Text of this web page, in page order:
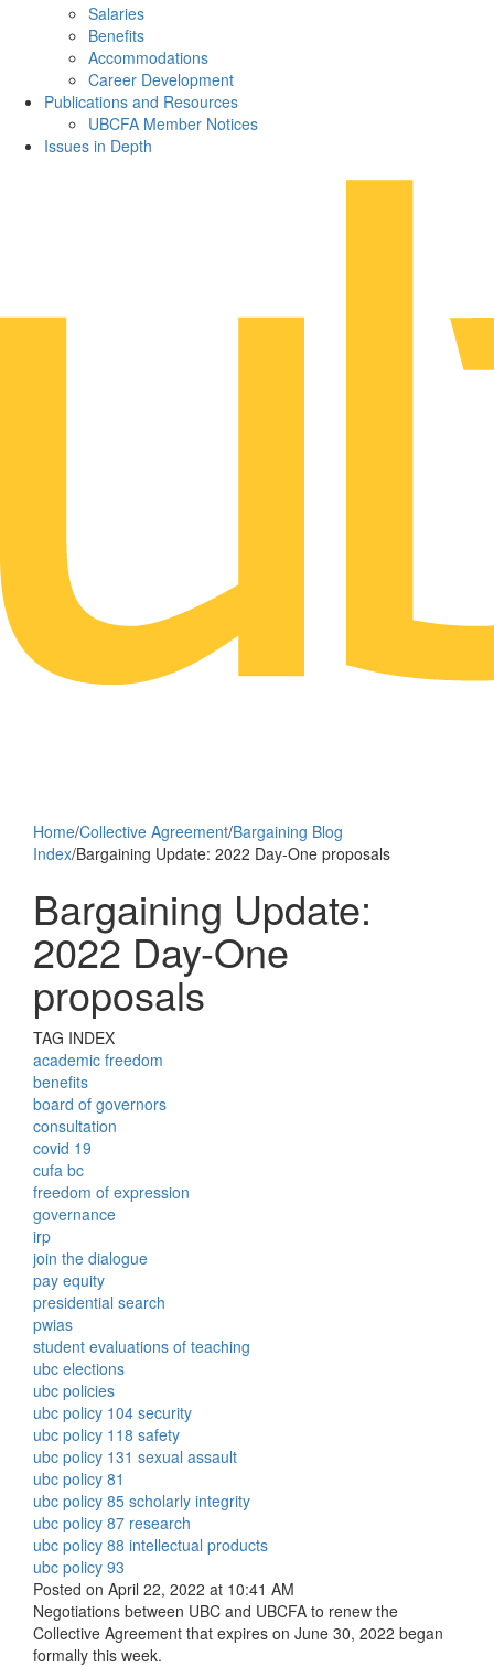
Salaries
Benefits
Accommodations
Career Development
Publications and Resources
UBCFA Member Notices
Issues in Depth
Home/Collective Agreement/Bargaining Blog
Index/Bargaining Update: 2022 Day-One proposals
Bargaining Update:
2022 Day-One
proposals
TAG INDEX
academic freedom
benefits
board of governors
consultation
covid 19
cufa bc
freedom of expression
governance
irp
join the dialogue
pay equity
presidential search
pwias
student evaluations of teaching
ubc elections
ubc policies
ubc policy 104 security
ubc policy 118 safety
ubc policy 131 sexual assault
ubc policy 81
ubc policy 85 scholarly integrity
ubc policy 87 research
ubc policy 88 intellectual products
ubc policy 93
Posted on April 22, 2022 at 10:41 AM
Negotiations between UBC and UBCFA to renew the
Collective Agreement that expires on June 30, 2022 began
formally this week.